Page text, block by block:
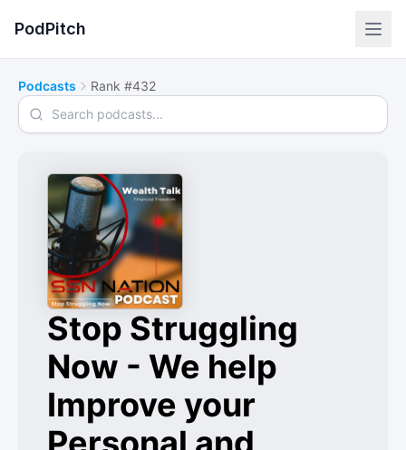
PodPitch
Podcasts Rank #432
Search podcasts
Stop Struggling
Now - We help
Improve your